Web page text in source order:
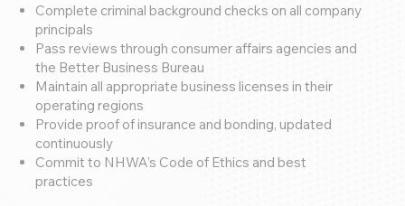
Complete criminal background checks on all company
principals
Pass reviews through consumer affairs agencies and
the Better Business Bureau
Maintain all appropriate business licenses in their
operating regions
Provide proof of insurance and bonding, updated
continuously
Commit to NHWA’s Code of Ethics and best
practices